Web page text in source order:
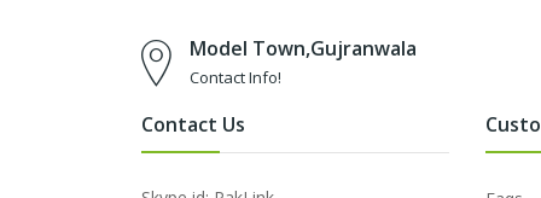
Model Town,Gujranwala
Contact Info!
Contact Us